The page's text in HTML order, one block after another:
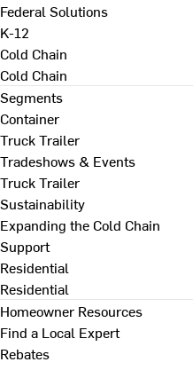
Federal Solutions
K-12
Cold Chain
Cold Chain
Segments
Container
Truck Trailer
Tradeshows & Events
Truck Trailer
Sustainability
Expanding the Cold Chain
Support
Residential
Residential
Homeowner Resources
Find a Local Expert
Rebates